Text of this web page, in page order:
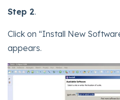
Step 2.
Click on “Install New
appears.